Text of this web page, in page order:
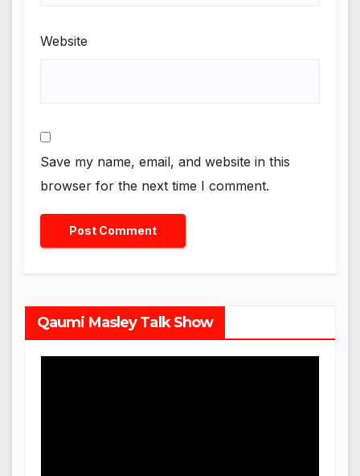
Website
Save my name, email, and website in this
browser for the next time I comment.
Qaumi Masley Talk Show